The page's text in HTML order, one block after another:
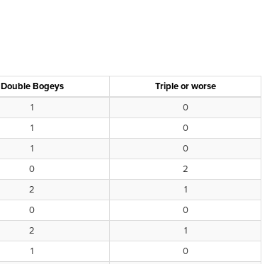
Double Bogeys
Triple or worse
1
0
1
0
1
0
0
2
2
1
0
0
2
1
1
0